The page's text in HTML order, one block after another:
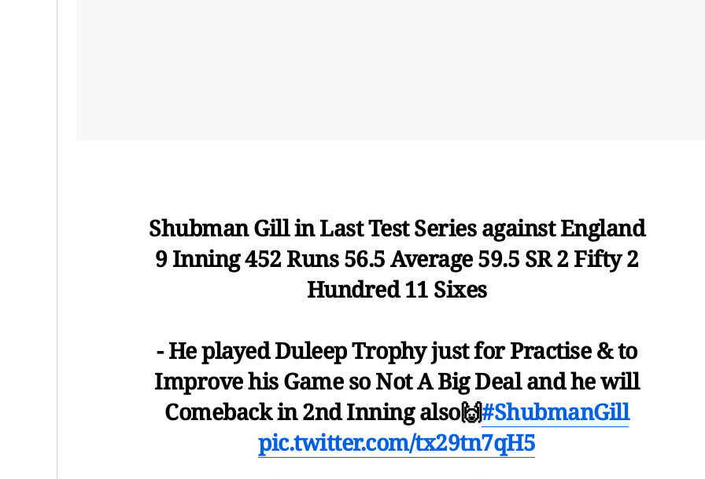
Shubman Gill in Last Test Series against England
9 Inning 452 Runs 56.5 Average 59.5 SR 2 Fifty 2
Hundred 11 Sixes
- He played Duleep Trophy just for Practise & to
Improve his Game so Not A Big Deal and he will
Comeback in 2nd Inning also🙌#ShubmanGill
pic.twitter.com/tx29tn7qH5